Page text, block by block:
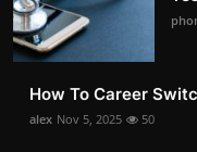
How To Career
alex Nov 5, 2025 50